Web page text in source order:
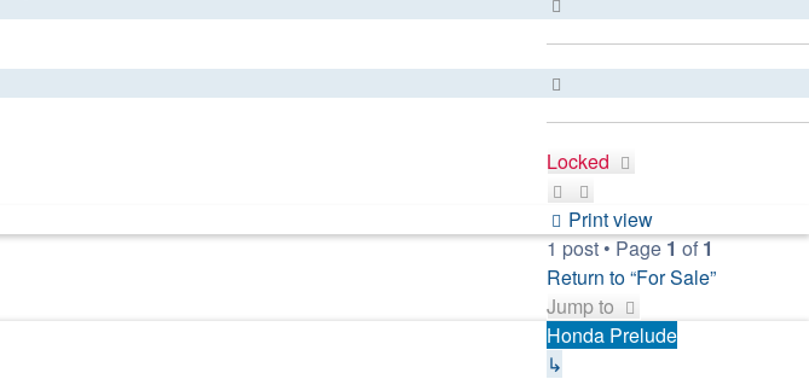
Locked
Print view
1 post • Page 1 of1
Return to “For Sale”
Jump to
Honda Prelude
↳